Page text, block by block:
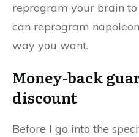
reprogram your brain
can reprogram
way you want.
Money-back
discount
Before I go into the